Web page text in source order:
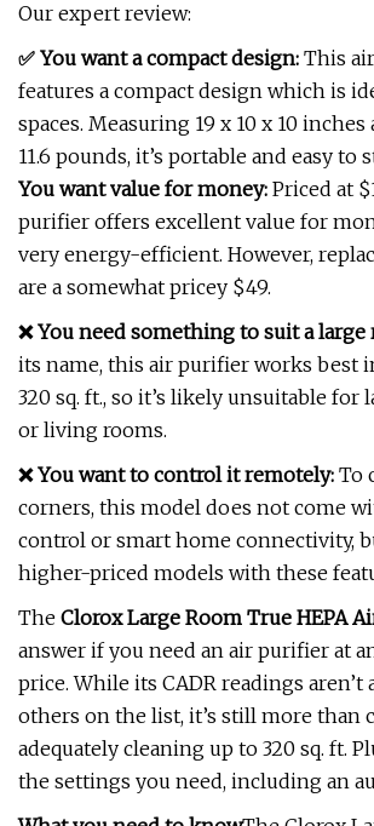
Our expert review:
✅ You want a compact design: This
features a compact design which is
spaces. Measuring 19 x 10 x 10
11.6 pounds, it’s portable and easy to
You want value for money: Priced at
purifier offers excellent value for
very energy-efficient. However,
are a somewhat pricey $49.
❌ You need something to suit a large
its name, this air purifier works best
320 sq. ft., so it’s likely unsuitable for
or living rooms.
❌ You want to control it remotely: To
corners, this model does not come
control or smart home connectivity,
higher-priced models with these
The Clorox Large Room True HEPA
answer if you need an air purifier at
price. While its CADR readings aren’t
others on the list, it’s still more than
adequately cleaning up to 320 sq. ft.
the settings you need, including an